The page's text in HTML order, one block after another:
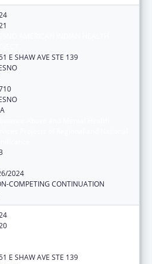
E SHAW AVE STE 139
2024
COMPETING CONTINUATION
E SHAW AVE STE 139